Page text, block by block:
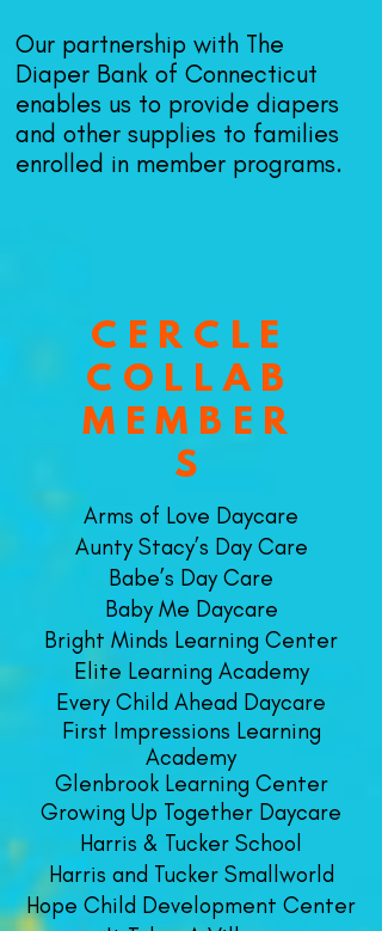
Our partnership with The
Diaper Bank of Connecticut
enables us to provide diapers
and other supplies to families
enrolled in member programs.
CERCLE
COLLAB
MEMBER
S
Arms of Love Daycare
Aunty Stacy’s Day Care
Babe’s Day Care
Baby Me Daycare
​Bright Minds Learning Center
Elite Learning Academy
Every Child Ahead Daycare
First Impressions Learning
Academy
Glenbrook Learning Center
Growing Up Together Daycare
Harris & Tucker School
Harris and Tucker Smallworld
Hope Child Development Center